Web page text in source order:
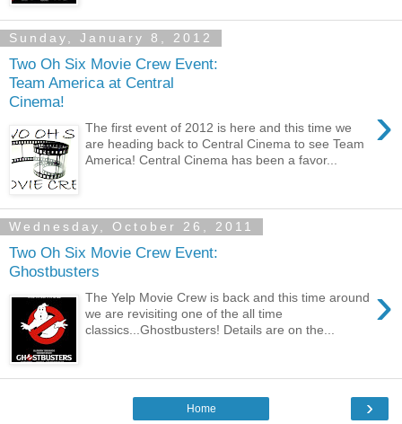
Sunday, January 8, 2012
Two Oh Six Movie Crew Event:
Team America at Central
Cinema!
›
The first event of 2012 is here and this time we
are heading back to Central Cinema to see Team
America! Central Cinema has been a favor...
Wednesday, October 26, 2011
Two Oh Six Movie Crew Event:
Ghostbusters
›
The Yelp Movie Crew is back and this time around
we are revisiting one of the all time
classics...Ghostbusters! Details are on the...
›
Home